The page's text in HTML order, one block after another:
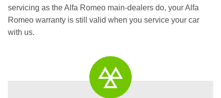
servicing as the Alfa Romeo main-dealers do, your Alfa
Romeo warranty is still valid when you service your car
with us.